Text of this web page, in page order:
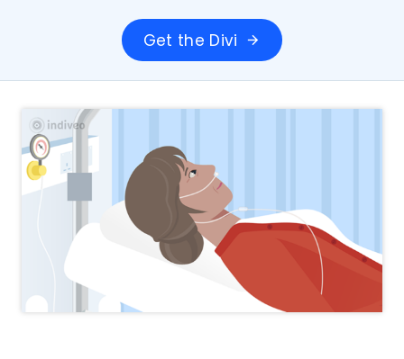
Get the Divi arrow_forward